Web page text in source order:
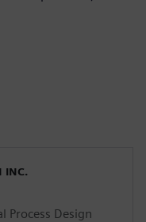
INC.
Process Design